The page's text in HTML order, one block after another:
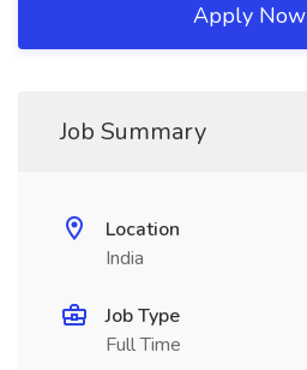
Apply Now
Job Summary
Location
India
Job Type
Full Time